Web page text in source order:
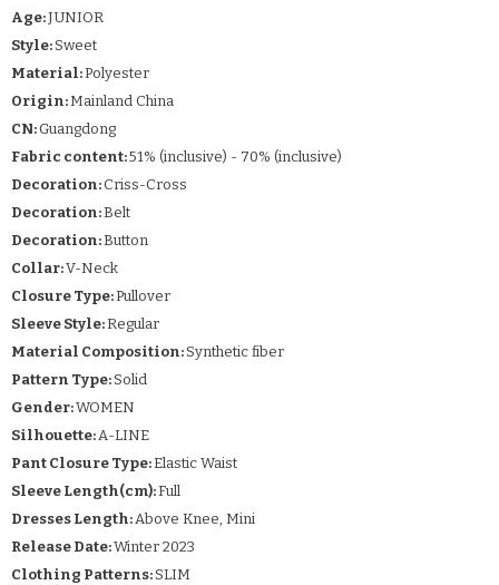
Age:JUNIOR
Style:Sweet
Material:Polyester
Origin:Mainland China
CN: Guangdong
Fabric content:51% (inclusive) - 70% (inclusive)
Decoration: Criss-Cross
Decoration:Belt
Decoration:Button
Collar:V-Neck
Closure Type:Pullover
Sleeve Style:Regular
Material Composition:Synthetic fiber
Pattern Type:Solid
Gender:WOMEN
Silhouette:A-LINE
Pant Closure Type:Elastic Waist
Sleeve Length(cm):Full
Dresses Length:Above Knee, Mini
Release Date:Winter 2023
Clothing Patterns:SLIM